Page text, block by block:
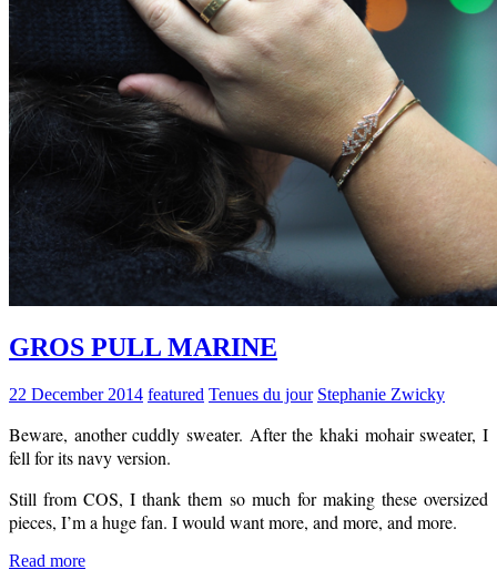
GROS PULL MARINE
22 December 2014 featured Tenues du jour Stephanie Zwicky
Beware, another cuddly sweater. After the khaki mohair sweater, I
fell for its navy version.
Still from COS, I thank them so much for making these oversized
pieces, I’m a huge fan. I would want more, and more, and more.
Read more